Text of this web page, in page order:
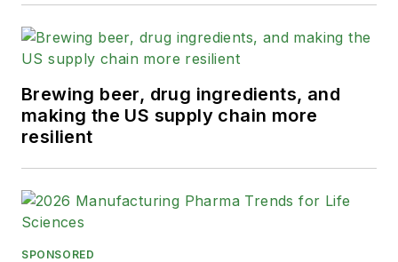
Brewing beer, drug ingredients, and
making the US supply chain more
resilient
SPONSORED